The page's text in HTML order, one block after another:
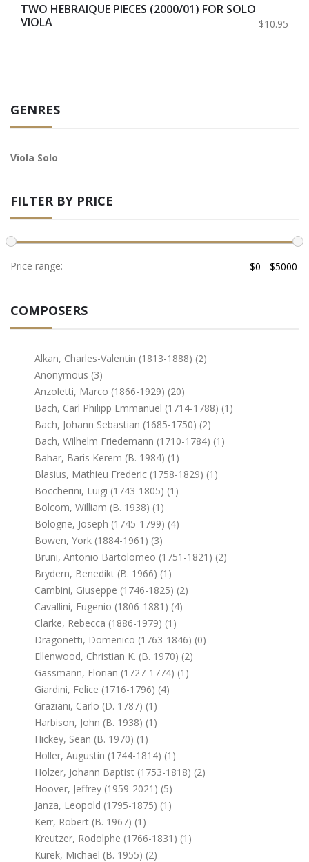
GENRES
Viola Solo
FILTER BY PRICE
Price range:
COMPOSERS
Alkan, Charles-Valentin (1813-1888) (2)
Anonymous (3)
Anzoletti, Marco (1866-1929) (20)
Bach, Carl Philipp Emmanuel (1714-1788) (1)
Bach, Johann Sebastian (1685-1750) (2)
Bach, Wilhelm Friedemann (1710-1784) (1)
Bahar, Baris Kerem (b. 1984) (1)
Blasius, Mathieu Frederic (1758-1829) (1)
Boccherini, Luigi (1743-1805) (1)
Bolcom, William (b. 1938) (1)
Bologne, Joseph (1745-1799) (4)
Bowen, York (1884-1961) (3)
Bruni, Antonio Bartolomeo (1751-1821) (2)
Brydern, Benedikt (b. 1966) (1)
Cambini, Giuseppe (1746-1825) (2)
Cavallini, Eugenio (1806-1881) (4)
Clarke, Rebecca (1886-1979) (1)
Dragonetti, Domenico (1763-1846) (0)
Ellenwood, Christian K. (b. 1970) (2)
Gassmann, Florian (1727-1774) (1)
Giardini, Felice (1716-1796) (4)
Graziani, Carlo (d. 1787) (1)
Harbison, John (b. 1938) (1)
Hickey, Sean (b. 1970) (1)
Holler, Augustin (1744-1814) (1)
Holzer, Johann Baptist (1753-1818) (2)
Hoover, Jeffrey (1959-2021) (5)
Janza, Leopold (1795-1875) (1)
Kerr, Robert (b. 1967) (1)
Kreutzer, Rodolphe (1766-1831) (1)
Kurek, Michael (b. 1955) (2)
TWO HEBRAIQUE PIECES (2000/01) FOR SOLO
VIOLA
$10.95